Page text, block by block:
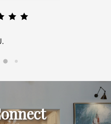
card 2 selected